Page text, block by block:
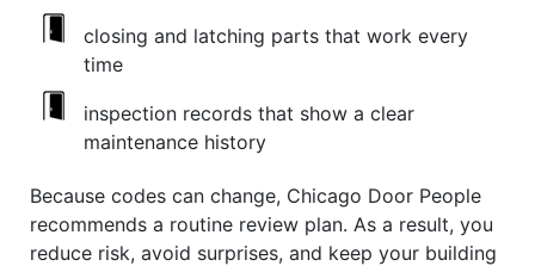
closing and latching parts that work every
time
inspection records that show a clear
maintenance history
Because codes can change, Chicago Door People
recommends a routine review plan. As a result, you
reduce risk, avoid surprises, and keep your building